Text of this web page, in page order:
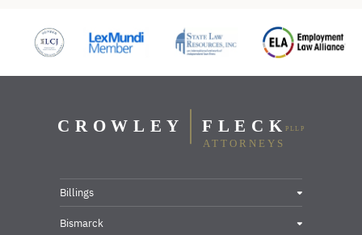
Billings
Bismarck